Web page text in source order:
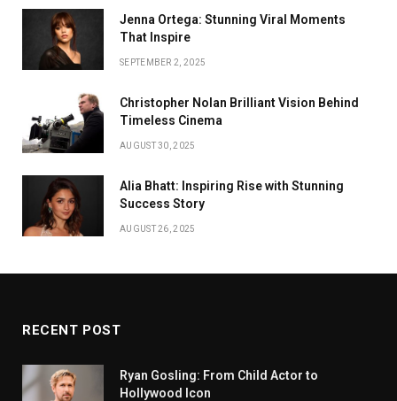
Jenna Ortega: Stunning Viral Moments
That Inspire
SEPTEMBER 2, 2025
Christopher Nolan Brilliant Vision Behind
Timeless Cinema
AUGUST 30, 2025
Alia Bhatt: Inspiring Rise with Stunning
Success Story
AUGUST 26, 2025
RECENT POST
Ryan Gosling: From Child Actor to
Hollywood Icon